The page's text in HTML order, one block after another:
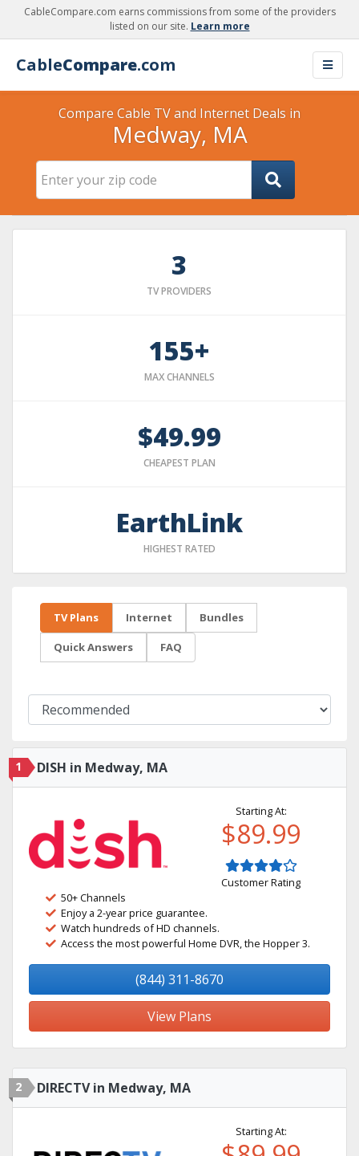
CableCompare.com earns commissions from some of the providers
listed on our site. Learn more
CableCompare.com
Compare Cable TV and Internet Deals in
Medway, MA
3
TV PROVIDERS
155+
MAX CHANNELS
$49.99
CHEAPEST PLAN
EarthLink
HIGHEST RATED
TV Plans Internet Bundles
Quick Answers FAQ
1 DISH in Medway, MA
Starting At:
$89.99
Customer Rating
50+ Channels
Enjoy a 2-year price guarantee.
Watch hundreds of HD channels.
Access the most powerful Home DVR, the Hopper 3.
(844) 311-8670
View Plans
2 DIRECTV in Medway, MA
Starting At: